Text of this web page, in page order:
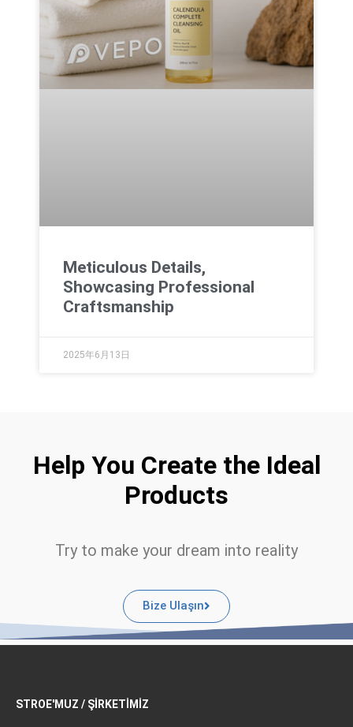
Meticulous Details,
Showcasing Professional
Craftsmanship
2025年6月13日
Help You Create the Ideal
Products
Try to make your dream into reality
Bize Ulaşın
STROE'MUZ / ŞIRKETIMIZ